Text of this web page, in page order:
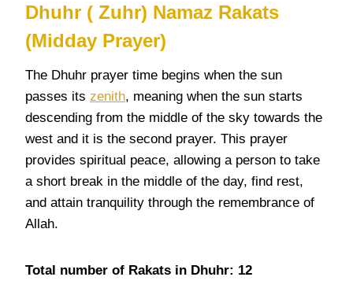
Dhuhr ( Zuhr) Namaz Rakats
(Midday Prayer)
The Dhuhr prayer time begins when the sun
passes its zenith, meaning when the sun starts
descending from the middle of the sky towards the
west and it is the second prayer. This prayer
provides spiritual peace, allowing a person to take
a short break in the middle of the day, find rest,
and attain tranquility through the remembrance of
Allah.
Total number of Rakats in Dhuhr: 12